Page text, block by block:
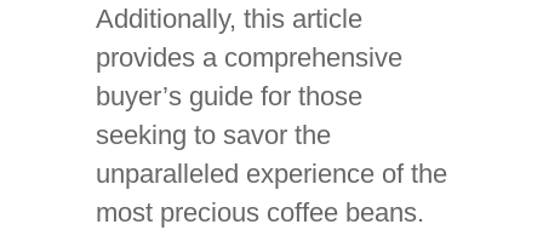
Additionally, this article
provides a comprehensive
buyer’s guide for those
seeking to savor the
unparalleled experience of the
most precious coffee beans.